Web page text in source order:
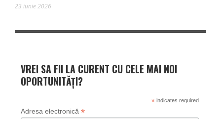
23 iunie 2026
VREI SA FII LA CURENT CU CELE MAI NOI
OPORTUNITĂȚI?
*indicates required
Adresa electronică *